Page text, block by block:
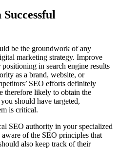
be the groundwork of any
marketing strategy. Improve
in search engine results
as a brand, website, or
SEO efforts definitely
therefore likely to obtain the
should have targeted,
is critical.
SEO authority in your specialized
of the SEO principles that
also keep track of their